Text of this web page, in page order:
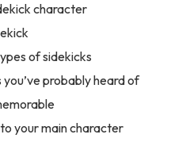
character
of sidekicks
probably heard of
your main character